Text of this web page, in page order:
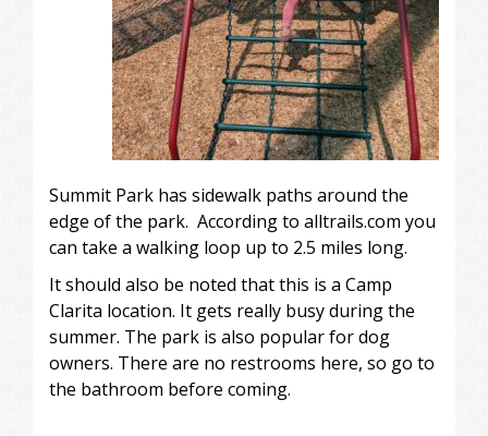
Summit Park has sidewalk paths around the
edge of the park. According to alltrails.com you
can take a walking loop up to 2.5 miles long.
It should also be noted that this is a Camp
Clarita location. It gets really busy during the
summer. The park is also popular for dog
owners. There are no restrooms here, so go to
the bathroom before coming.